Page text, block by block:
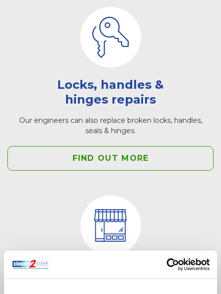
Locks, handles &
hinges repairs
Our engineers can also replace broken locks, handles,
seals & hinges.
FIND OUT MORE
Commercial window repair